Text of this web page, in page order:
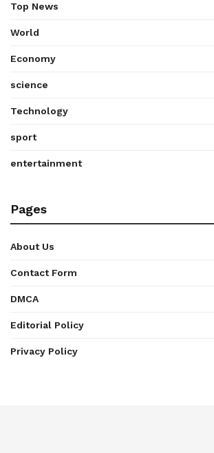
Top News
World
Economy
science
Technology
sport
entertainment
Pages
About Us
Contact Form
DMCA
Editorial Policy
Privacy Policy